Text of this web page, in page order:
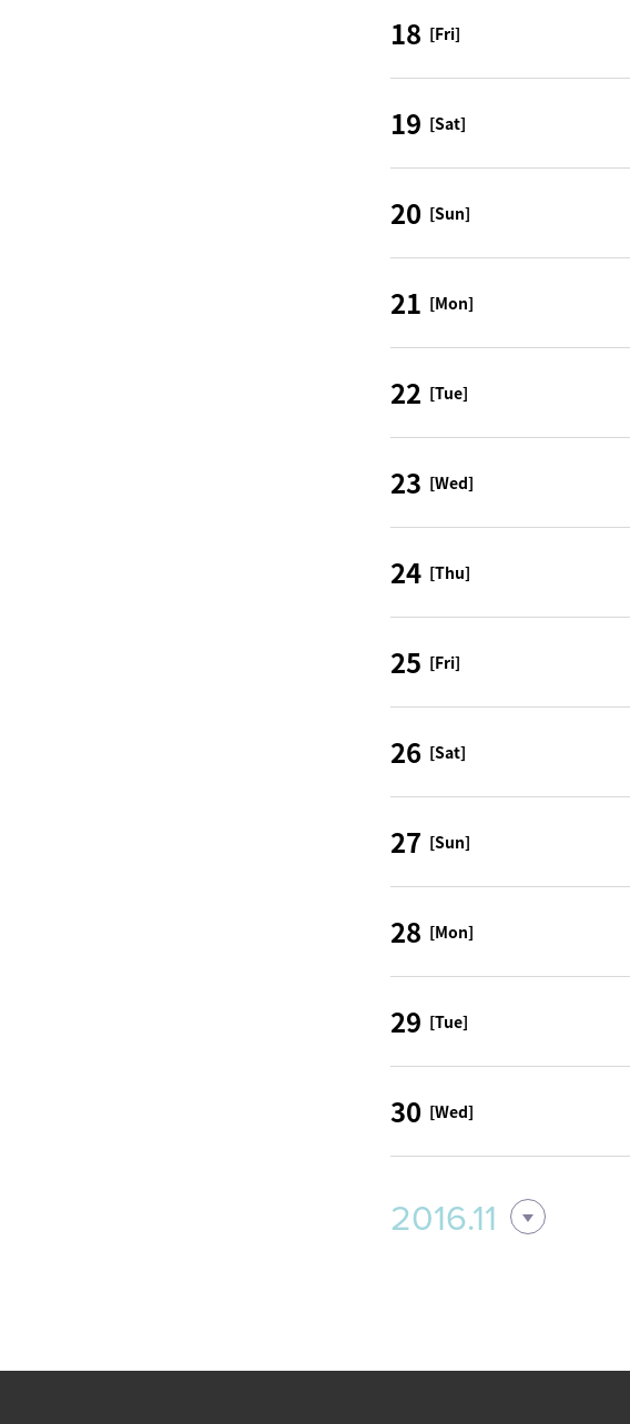
18 [Fri]
19 [Sat]
20 [Sun]
21 [Mon]
22 [Tue]
23 [Wed]
24 [Thu]
25 [Fri]
26 [Sat]
27 [Sun]
28 [Mon]
29 [Tue]
30 [Wed]
2016.11